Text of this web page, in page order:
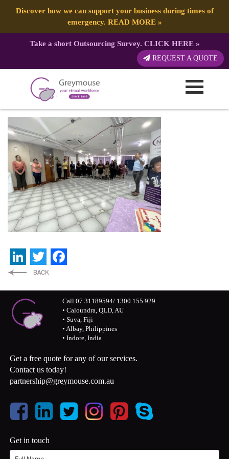
Discover how we can support your business during times of
emergency. READ MORE»
Take a short Outsourcing Survey. CLICK HERE»
REQUEST A QUOTE
3B06064B-EA40-4DD6-9333-
88223A8D3611 (1)
Published by:Greymouse Marketing
LinkedIn
Twitter
Call 07 31189594/ 1300 155 929
• Caloundra, QLD, AU
• Suva, Fiji
• Albay, Philippines
• Indore, India
Get a free quote for any of our services.
Contact us today!
partnership@greymouse.com.au
Get in touch